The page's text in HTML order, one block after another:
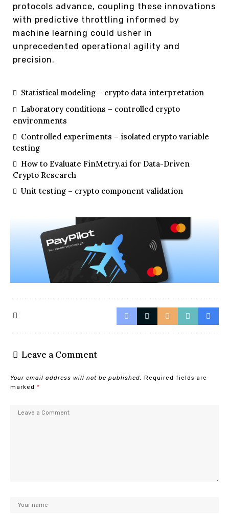
protocols advance, coupling these innovations
with predictive throttling informed by
machine learning could usher in
unprecedented operational agility and
precision.
Statistical modeling – crypto data interpretation
Laboratory conditions – controlled crypto
environments
Controlled experiments – isolated crypto variable
testing
How to Evaluate FinMetry.ai for Data-Driven
Crypto Research
Unit testing – crypto component validation
Leave a Comment
Your email address will not be published.
Required fields are
marked *